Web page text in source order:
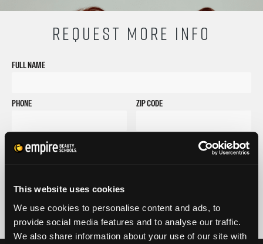
This website uses cookies
We use cookies to personalise content and ads, to
provide social media features and to analyse our traffic.
We also share information about your use of our site with
REQUEST MORE INFO
FULL NAME
PHONE ZIP CODE
EMAIL
GET STARTED
By submitting my number above, I provide my signature and agree to receive
marketing calls/SMS/texts via autodialer technology (data rates may apply)
and/or prerecorded message from Empire or its subsidiaries, affiliates, or agents.
There's no requirement to purchase goods/services, and I may revoke consent by
calling 1-800-964-1328. I also agree to theTerms of Serviceand Privacy Policy.